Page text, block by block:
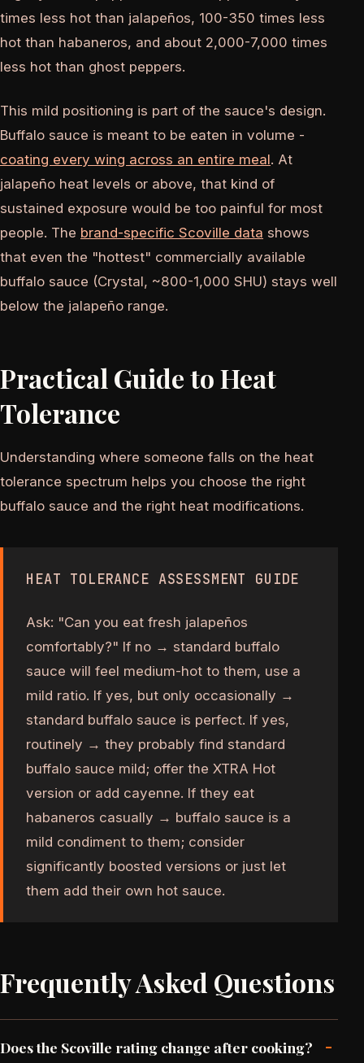
times less hot than jalapeños, 100-350 times less
hot than habaneros, and about 2,000-7,000 times
less hot than ghost peppers.
This mild positioning is part of the sauce's design.
Buffalo sauce is meant to be eaten in volume -
coating every wing across an entire meal. At
jalapeño heat levels or above, that kind of
sustained exposure would be too painful for most
people. The brand-specific Scoville data shows
that even the "hottest" commercially available
buffalo sauce (Crystal, ~800-1,000 SHU) stays well
below the jalapeño range.
Practical Guide to Heat
Tolerance
Understanding where someone falls on the heat
tolerance spectrum helps you choose the right
buffalo sauce and the right heat modifications.
HEAT TOLERANCE ASSESSMENT GUIDE
Ask: "Can you eat fresh jalapeños
comfortably?" If no → standard buffalo
sauce will feel medium-hot to them, use a
mild ratio. If yes, but only occasionally →
standard buffalo sauce is perfect. If yes,
routinely → they probably find standard
buffalo sauce mild; offer the XTRA Hot
version or add cayenne. If they eat
habaneros casually → buffalo sauce is a
mild condiment to them; consider
significantly boosted versions or just let
them add their own hot sauce.
Frequently Asked Questions
Does the Scoville rating change after cooking? -